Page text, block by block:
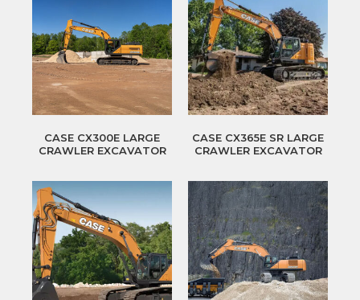
CASE CX300E LARGE
CRAWLER EXCAVATOR
CASE CX365E SR LARGE
CRAWLER EXCAVATOR